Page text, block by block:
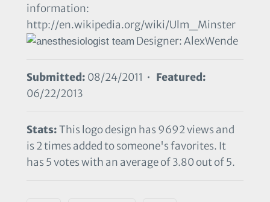
information:
http://en.wikipedia.org/wiki/Ulm_Minster
Designer: AlexWende
Submitted: 08/24/2011 • Featured:
06/22/2013
Stats:This logo design has 9692 views and
is 2 times added to someone's favorites. It
has 5 votes with an average of 3.80 out of 5.